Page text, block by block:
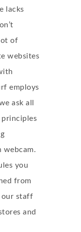
lacks
of
websites
employs
ask all
webcam.
you
from
our staff
and